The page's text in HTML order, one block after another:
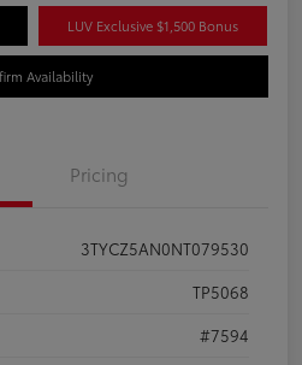
LUV Exclusive $1,500 Bonus
Availability
Pricing
3TYCZ5AN0NT079530
TP5068
#7594